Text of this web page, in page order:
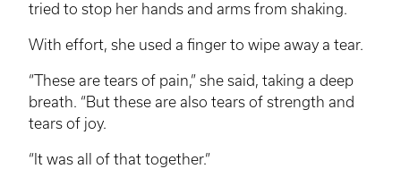
tried to stop her hands and arms from shaking.
With effort, she used a finger to wipe away a tear.
“These are tears of pain,” she said, taking a deep
breath. “But these are also tears of strength and
tears of joy.
“It was all of that together.”